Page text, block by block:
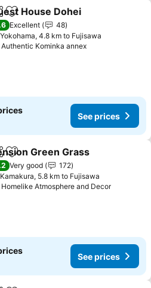
Add to favorites
House Dohei
Excellent
48
Yokohama, 4.8 km to Fujisawa
Authentic Kominka annex
See prices
Add to favorites
Green Grass
Very good
172
Kamakura, 5.8 km to Fujisawa
Homelike Atmosphere and Decor
See prices